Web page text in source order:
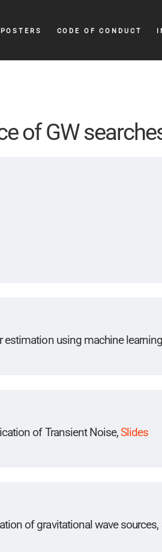
POSTERS CODE OF CONDUCT
of GW
estimation using machine
of Transient Noise,Slides
of gravitational wave sources,